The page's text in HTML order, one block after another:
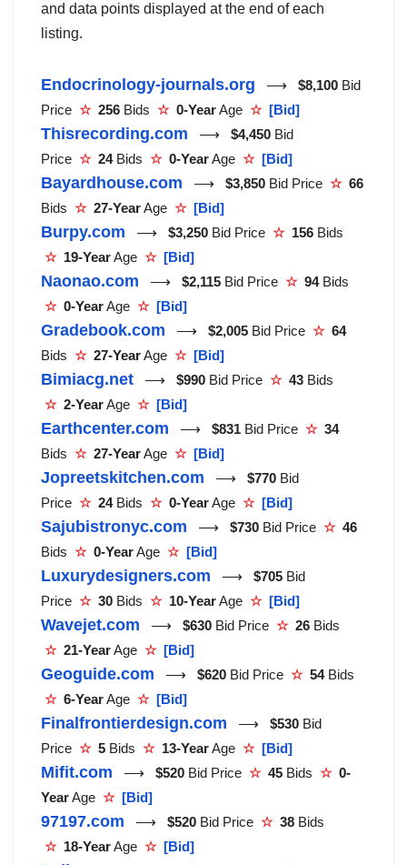
and data points displayed at the end of each
listing.
Endocrinology-journals.org ⟶ $8,100 Bid
Price ☆ 256 Bids ☆ 0-YearAge ☆ [Bid]
Thisrecording.com ⟶ $4,450 Bid
Price ☆ 24Bids ☆ 0-YearAge ☆ [Bid]
Bayardhouse.com ⟶ $3,850 Bid Price ☆ 66
Bids ☆ 27-YearAge ☆ [Bid]
Burpy.com ⟶ $3,250 Bid Price ☆ 156 Bids
☆ 19-YearAge ☆ [Bid]
Naonao.com ⟶ $2,115 Bid Price ☆ 94Bids
☆ 0-YearAge ☆ [Bid]
Gradebook.com ⟶ $2,005 Bid Price ☆ 64
Bids ☆ 27-YearAge ☆ [Bid]
Bimiacg.net ⟶ $990 Bid Price ☆ 43 Bids
☆ 2-YearAge ☆ [Bid]
Earthcenter.com ⟶ $831 Bid Price ☆ 34
Bids ☆ 27-YearAge ☆ [Bid]
Jopreetskitchen.com ⟶ $770 Bid
Price ☆ 24Bids ☆ 0-YearAge ☆ [Bid]
Sajubistronyc.com ⟶ $730 Bid Price ☆ 46
Bids ☆ 0-YearAge ☆ [Bid]
Luxurydesigners.com ⟶ $705 Bid
Price ☆ 30 Bids ☆ 10-YearAge ☆ [Bid]
Wavejet.com ⟶ $630 Bid Price ☆ 26 Bids
☆ 21-YearAge ☆ [Bid]
Geoguide.com ⟶ $620 Bid Price ☆ 54Bids
☆ 6-YearAge ☆ [Bid]
Finalfrontierdesign.com ⟶ $530 Bid
Price ☆ 5 Bids ☆ 13-YearAge ☆ [Bid]
Mifit.com ⟶ $520 Bid Price ☆ 45 Bids ☆ 0-
YearAge ☆ [Bid]
97197.com ⟶ $520 Bid Price ☆ 38 Bids
☆ 18-YearAge ☆ [Bid]